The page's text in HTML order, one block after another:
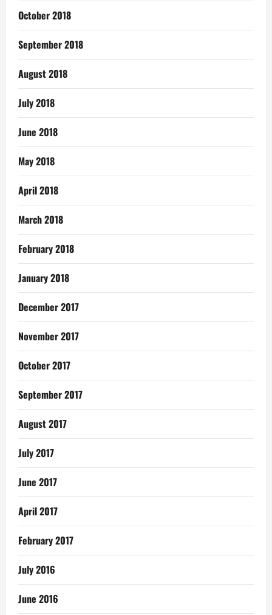
October 2018
September 2018
August 2018
July 2018
June 2018
May 2018
April 2018
March 2018
February 2018
January 2018
December 2017
November 2017
October 2017
September 2017
August 2017
July 2017
June 2017
April 2017
February 2017
July 2016
June 2016